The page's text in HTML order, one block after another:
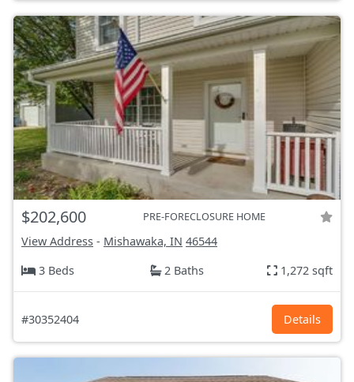
$202,600 PRE-FORECLOSURE HOME
View Address - Mishawaka, IN 46544
3 Beds
2 Baths 1,272 sqft
#30352404 Details